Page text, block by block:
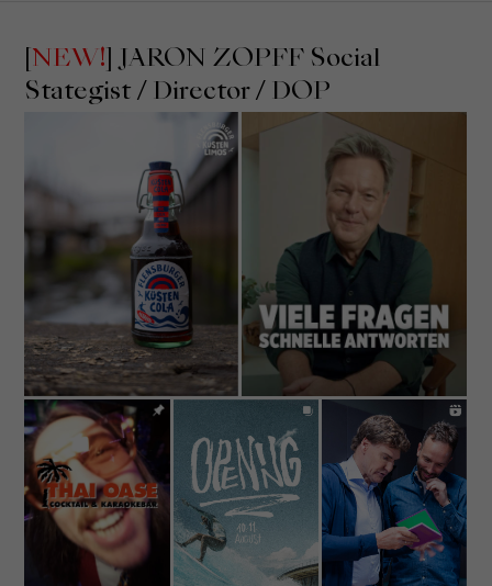
[NEW!] JARON ZOPFF Social
Stategist / Director / DOP